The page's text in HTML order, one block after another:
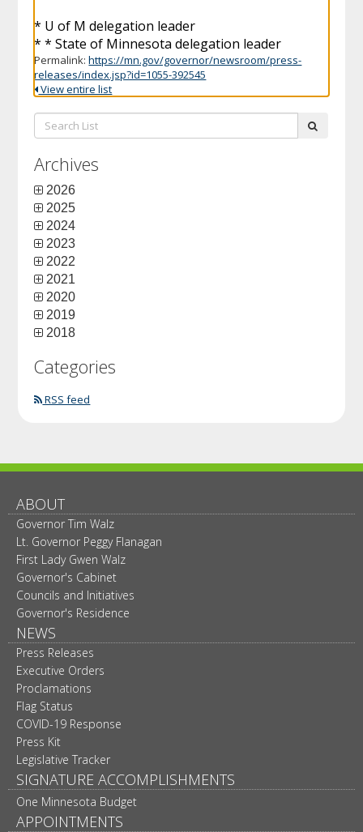
* U of M delegation leader
* * State of Minnesota delegation leader
Permalink:https://mn.gov/governor/newsroom/press-
releases/index.jsp?id=1055-392545
View entire list
Search
List:
Archives
2026
2025
2024
2023
2022
2021
2020
2019
2018
Categories
RSS feed
ABOUT
Governor Tim Walz
Lt. Governor Peggy Flanagan
First Lady Gwen Walz
Governor's Cabinet
Councils and Initiatives
Governor's Residence
NEWS
Press Releases
Executive Orders
Proclamations
Flag Status
COVID-19 Response
Press Kit
Legislative Tracker
SIGNATURE ACCOMPLISHMENTS
One Minnesota Budget
APPOINTMENTS